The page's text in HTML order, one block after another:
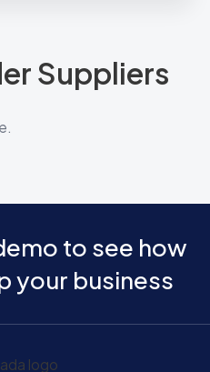
Suppliers
to see how
your business